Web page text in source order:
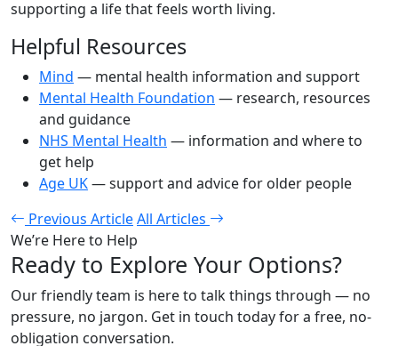
supporting a life that feels worth living.
Helpful Resources
Mind — mental health information and support
Mental Health Foundation — research, resources
and guidance
NHS Mental Health — information and where to
get help
Age UK— support and advice for older people
Previous ArticleAll Articles
We’re Here to Help
Ready to Explore Your Options?
Our friendly team is here to talk things through — no
pressure, no jargon. Get in touch today for a free, no-
obligation conversation.